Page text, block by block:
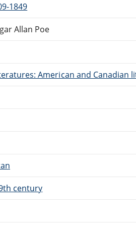
1849
Allan Poe
American and Canadian
century